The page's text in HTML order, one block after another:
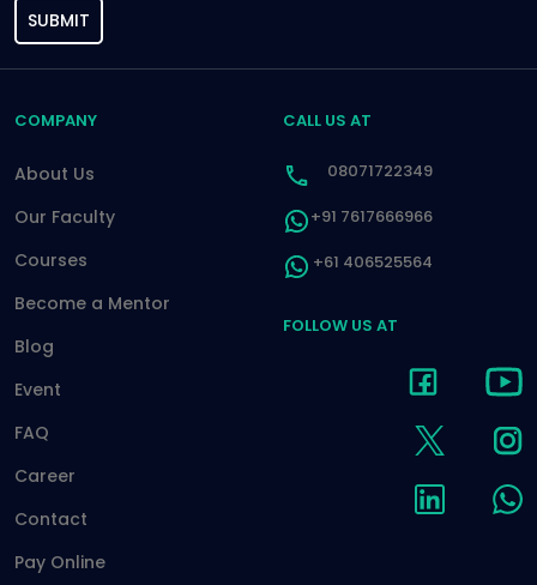
SUBMIT
COMPANY
About Us
Our Faculty
Courses
Become a Mentor
Blog
Event
FAQ
Career
Contact
Pay Online
CALL US AT
08071722349
+91 7617666966
+61 406525564
FOLLOW US AT